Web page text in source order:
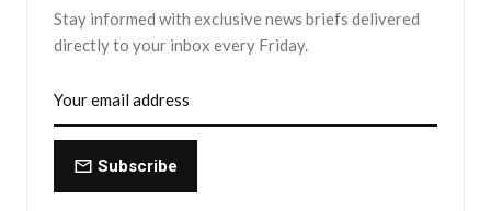
Stay informed with exclusive news briefs delivered
directly to your inbox every Friday.
Subscribe